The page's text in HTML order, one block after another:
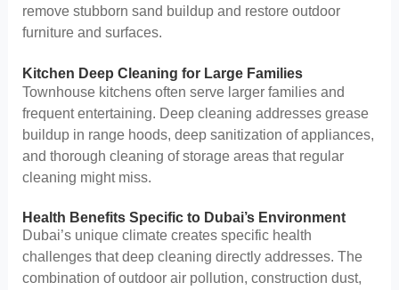
remove stubborn sand buildup and restore outdoor
furniture and surfaces.
Kitchen Deep Cleaning for Large Families
Townhouse kitchens often serve larger families and
frequent entertaining. Deep cleaning addresses grease
buildup in range hoods, deep sanitization of appliances,
and thorough cleaning of storage areas that regular
cleaning might miss.
Health Benefits Specific to Dubai’s Environment
Dubai’s unique climate creates specific health
challenges that deep cleaning directly addresses. The
combination of outdoor air pollution, construction dust,